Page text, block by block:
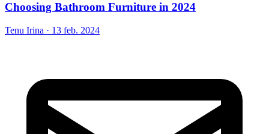
Choosing Bathroom Furniture in 2024
Tenu Irina · 13 feb. 2024